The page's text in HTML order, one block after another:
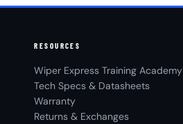
RESOURCES
Wiper Express Training Academy
Tech Specs & Datasheets
Warranty
Returns & Exchanges